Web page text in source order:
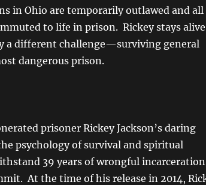
in Ohio are temporarily outlawed and all
to life in prison. Rickey stays
a different challenge—surviving general
dangerous prison.
prisoner Rickey Jackson’s daring
psychology of survival and spiritual
39 years of wrongful
At the time of his release in 2014,